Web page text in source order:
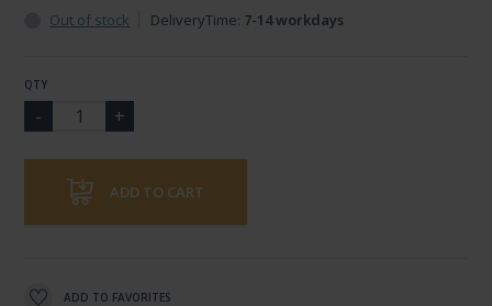
Out of stock DeliveryTime: 7-14 workdays
QTY
ADD TO CART
ADD TO FAVORITES